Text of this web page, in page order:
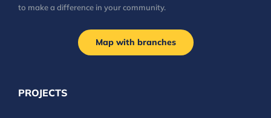
to make a difference in your community.
Map with branches
PROJECTS